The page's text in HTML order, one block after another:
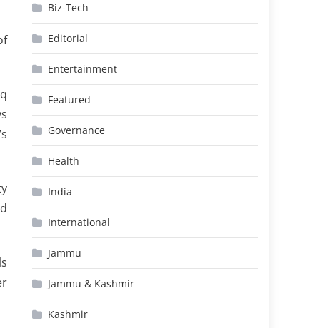
Biz-Tech
Editorial
Entertainment
Featured
Governance
Health
India
International
Jammu
Jammu & Kashmir
Kashmir